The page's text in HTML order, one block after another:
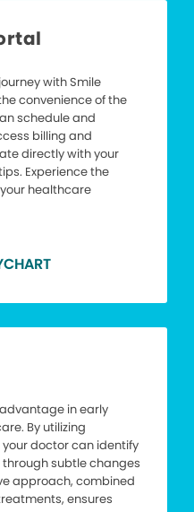
with Smile
convenience of the
schedule and
billing and
directly with your
Experience the
healthcare
in early
By utilizing
doctor can identify
subtle changes
approach, combined
ensures